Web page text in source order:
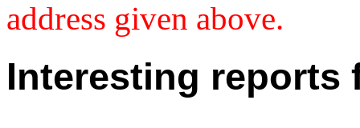
address given above.
Interesting reports